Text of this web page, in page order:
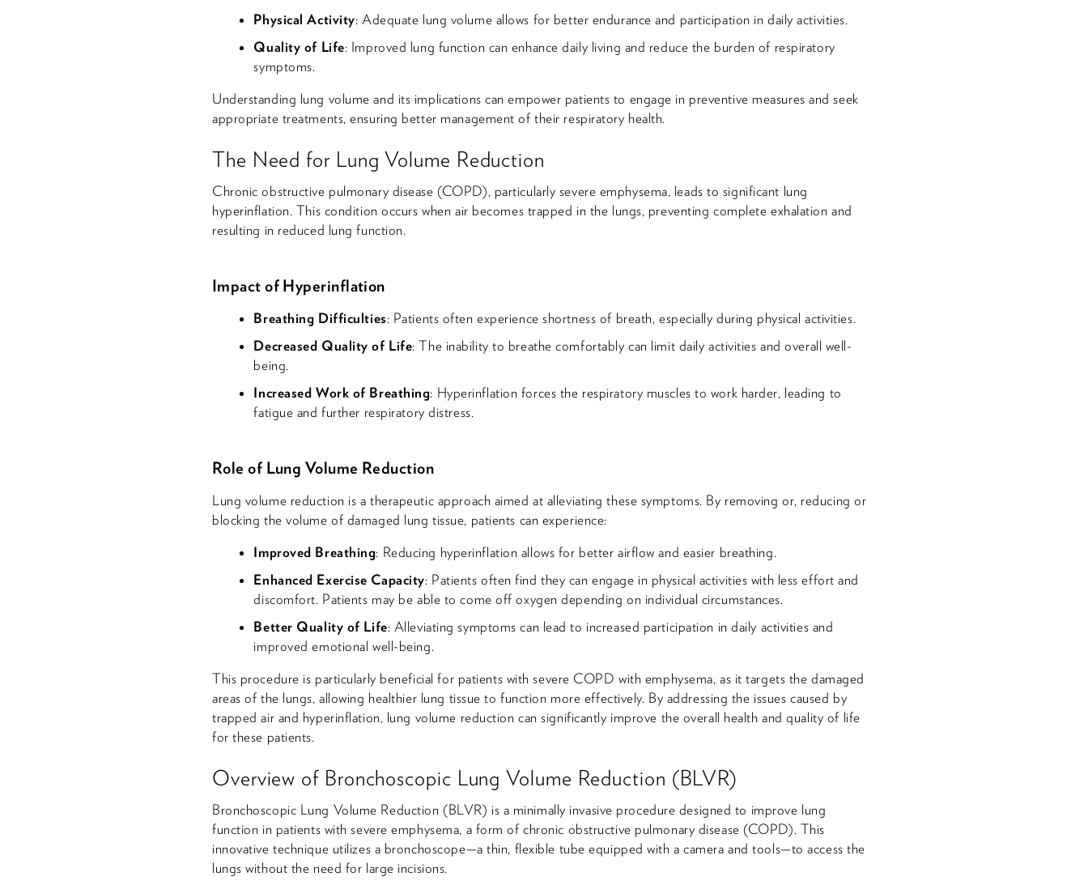
Physical Activity: Adequate lung volume allows for better endurance and participation in daily activities.
Quality of Life: Improved lung function can enhance daily living and reduce the burden of respiratory
symptoms.
Understanding lung volume and its implications can empower patients to engage in preventive measures and seek
appropriate treatments, ensuring better management of their respiratory health.
The Need for Lung Volume Reduction
Chronic obstructive pulmonary disease (COPD), particularly severe emphysema, leads to significant lung
hyperinflation. This condition occurs when air becomes trapped in the lungs, preventing complete exhalation and
resulting in reduced lung function.
Impact of Hyperinflation
Breathing Difficulties: Patients often experience shortness of breath, especially during physical activities.
Decreased Quality of Life: The inability to breathe comfortably can limit daily activities and overall well-
being.
Increased Work of Breathing: Hyperinflation forces the respiratory muscles to work harder, leading to
fatigue and further respiratory distress.
Role of Lung Volume Reduction
Lung volume reduction is a therapeutic approach aimed at alleviating these symptoms. By removing or, reducing or
blocking the volume of damaged lung tissue, patients can experience:
Improved Breathing: Reducing hyperinflation allows for better airflow and easier breathing.
Enhanced Exercise Capacity: Patients often find they can engage in physical activities with less effort and
discomfort. Patients may be able to come off oxygen depending on individual circumstances.
Better Quality of Life: Alleviating symptoms can lead to increased participation in daily activities and
improved emotional well-being.
This procedure is particularly beneficial for patients with severe COPD with emphysema, as it targets the damaged
areas of the lungs, allowing healthier lung tissue to function more effectively. By addressing the issues caused by
trapped air and hyperinflation, lung volume reduction can significantly improve the overall health and quality of life
for these patients.
Overview of Bronchoscopic Lung Volume Reduction (BLVR)
Bronchoscopic Lung Volume Reduction (BLVR) is a minimally invasive procedure designed to improve lung
function in patients with severe emphysema, a form of chronic obstructive pulmonary disease (COPD). This
innovative technique utilizes a bronchoscope—a thin, flexible tube equipped with a camera and tools—to access the
lungs without the need for large incisions.